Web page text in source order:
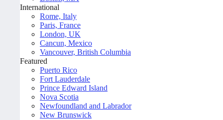
International
Rome, Italy
Paris, France
London, UK
Cancun, Mexico
Vancouver, British Columbia
Featured
Puerto Rico
Fort Lauderdale
Prince Edward Island
Nova Scotia
Newfoundland and Labrador
New Brunswick